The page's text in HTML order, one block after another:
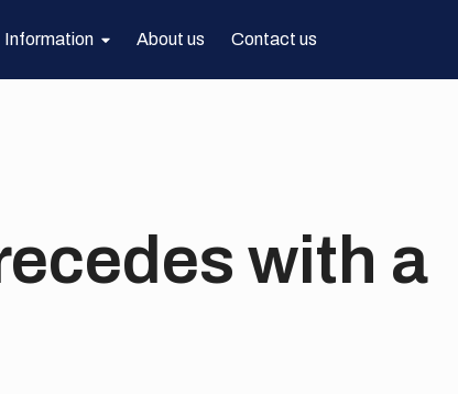
Information About us Contact us
with a